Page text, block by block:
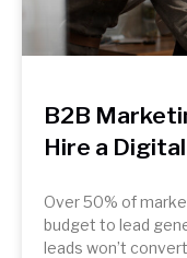
B2B
Hire a
Over 50% of
budget to lead
leads won’t